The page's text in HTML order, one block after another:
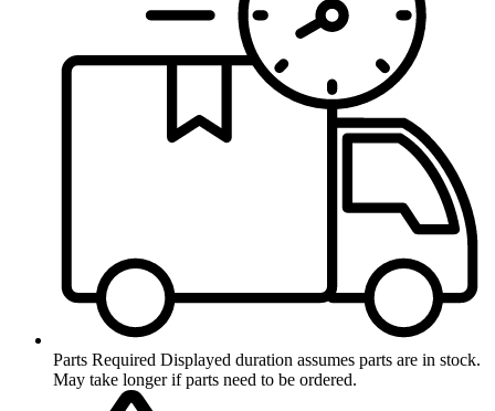
Parts Required Displayed duration assumes parts are in stock.
May take longer if parts need to be ordered.